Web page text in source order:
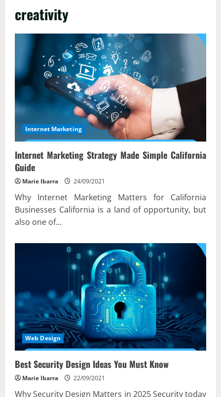
creativity
Internet Marketing
Internet Marketing Strategy Made Simple California
Guide
Marie Ibarra 24/09/2021
Why Internet Marketing Matters for California
Businesses California is a land of opportunity, but
also one of...
Web Design
Best Security Design Ideas You Must Know
Marie Ibarra 22/09/2021
Why Security Design Matters in 2025 Security today